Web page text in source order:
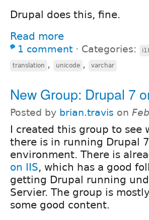
Drupal does this, fine.
Read more
1 comment ⋅ Categories:
translation , unicode , varchar
New Group: Drupal 7
Posted by brian.travis on
I created this group to see
there is in running Drupal
environment. There is
on IIS, which has a good
getting Drupal running
Servier. The group is
some good content.